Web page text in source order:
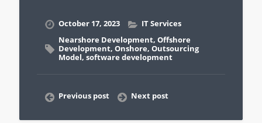
October 17, 2023
IT Services
Nearshore Development, Offshore
Development, Onshore, Outsourcing
Model, software development
Previous post Next post